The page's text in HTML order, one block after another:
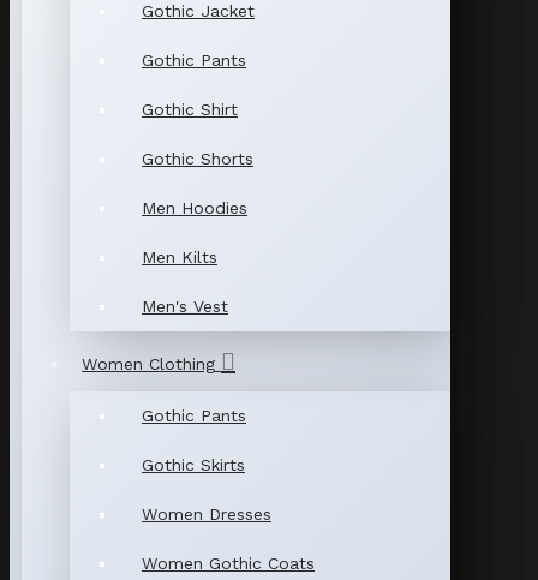
Gothic Jacket
Gothic Pants
Gothic Shirt
Gothic Shorts
Men Hoodies
Men Kilts
Men's Vest
Women Clothing
Gothic Pants
Gothic Skirts
Women Dresses
Women Gothic Coats